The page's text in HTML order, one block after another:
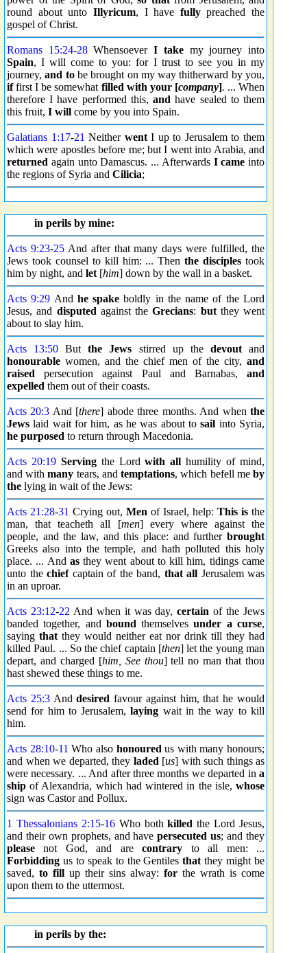
round about unto Illyricum, I have fullypreached the
gospel of Christ.
Romans 15:24-28WhensoeverI takemy journey into
Spain, I will come to you: for I trust to see you in my
journey,and tobe brought on my way thitherward by you,
iffirst I be somewhat filled with your [company]. ... When
therefore I have performed this,and have sealed to them
this fruit, I will come by you into Spain.
Galatians 1:17-21 Neither wentI up to Jerusalem to them
which were apostles before me; but I went into Arabia, and
returned again unto Damascus. ... Afterwards I came into
the regions of Syria and Cilicia;
in perils by mine:
Acts 9:23-25And after that many days were fulfilled, the
Jews took counsel to kill him: ... Thenthe disciples took
him by night, and let [him] down by the wall in a basket.
Acts 9:29 And he spake boldly in the name of the Lord
Jesus, and disputed against theGrecians: butthey went
about to slay him.
Acts 13:50 Butthe Jews stirred up the devoutand
honourable women, and the chief men of the city, and
raised persecution against Paul and Barnabas, and
expelled them out of their coasts.
Acts 20:3 And [there] abode three months. And whenthe
Jews laid wait for him, as he was about tosail into Syria,
he purposed to return through Macedonia.
Acts 20:19 Servingthe Lordwith all humility of mind,
and withmany tears, andtemptations, which befell meby
the lying in wait of the Jews:
Acts 21:28-31 Crying out, Men of Israel, help: This is the
man, that teacheth all [men] every where against the
people, and the law, and this place: and further brought
Greeks also into the temple, and hath polluted this holy
place. ... And asthey went about to kill him, tidings came
unto the chiefcaptain of the band, that all Jerusalem was
in an uproar.
Acts 23:12-22 And when it was day,certain of the Jews
banded together, and bound themselvesunder a curse,
saying that they would neither eat nor drink till they had
killed Paul. ... So the chief captain [then] let the young man
depart, and charged [him, See thou] tell no man that thou
hast shewed these things to me.
Acts 25:3Anddesired favour against him, that he would
send for him to Jerusalem,laying wait in the way to kill
him.
Acts 28:10-11 Who also honoured us with many honours;
and when we departed, they laded [us] with such things as
were necessary. ... And after three months we departed in a
ship of Alexandria, which had wintered in the isle, whose
sign was Castor and Pollux.
1 Thessalonians 2:15-16Who bothkilled the Lord Jesus,
and their own prophets, and havepersecuted us; and they
please not God, and arecontrary to all men: ...
Forbidding us to speak to the Gentilesthat they might be
saved, to fill up their sins alway: for the wrath is come
upon them to the uttermost.
in perils by the: